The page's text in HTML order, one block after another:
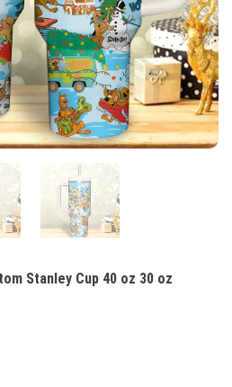
Stanley Cup 40 oz 30 oz